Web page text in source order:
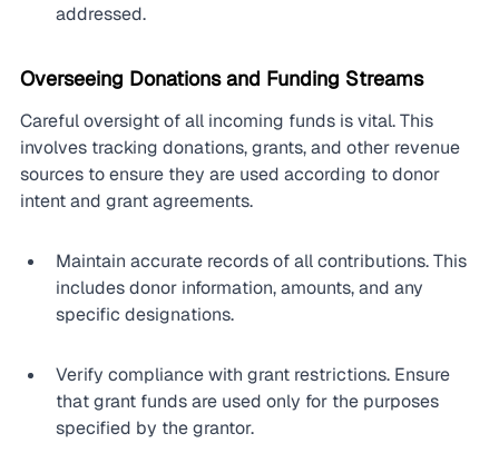
addressed.
Overseeing Donations and Funding Streams
Careful oversight of all incoming funds is vital. This
involves tracking donations, grants, and other revenue
sources to ensure they are used according to donor
intent and grant agreements.
Maintain accurate records of all contributions. This
includes donor information, amounts, and any
specific designations.
Verify compliance with grant restrictions. Ensure
that grant funds are used only for the purposes
specified by the grantor.